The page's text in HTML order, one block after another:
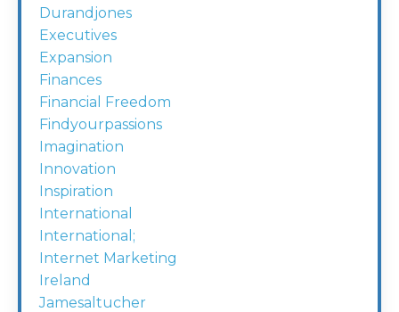
Durandjones
Executives
Expansion
Finances
Financial Freedom
Findyourpassions
Imagination
Innovation
Inspiration
International
International;
Internet Marketing
Ireland
Jamesaltucher